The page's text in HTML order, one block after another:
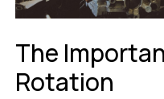
The
Rotation